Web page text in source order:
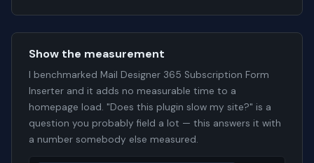
Show the measurement
I benchmarked Mail Designer 365 Subscription Form
Inserter and it adds no measurable time to a
homepage load. "Does this plugin slow my site?" is a
question you probably field a lot — this answers it with
a number somebody else measured.